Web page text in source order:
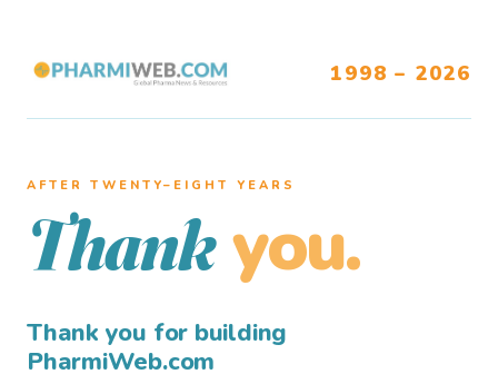
1998 – 2026
AFTER TWENTY–EIGHT YEARS
Thank you.
Thank you for building
PharmiWeb.com